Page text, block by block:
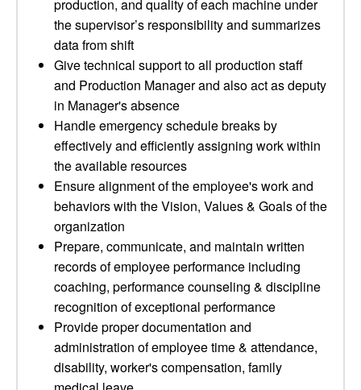
production, and quality of each machine under
the supervisor’s responsibility and summarizes
data from shift
Give technical support to all production staff
and Production Manager and also act as deputy
in Manager's absence
Handle emergency schedule breaks by
effectively and efficiently assigning work within
the available resources
Ensure alignment of the employee's work and
behaviors with the Vision, Values & Goals of the
organization
Prepare, communicate, and maintain written
records of employee performance including
coaching, performance counseling & discipline
recognition of exceptional performance
Provide proper documentation and
administration of employee time & attendance,
disability, worker's compensation, family